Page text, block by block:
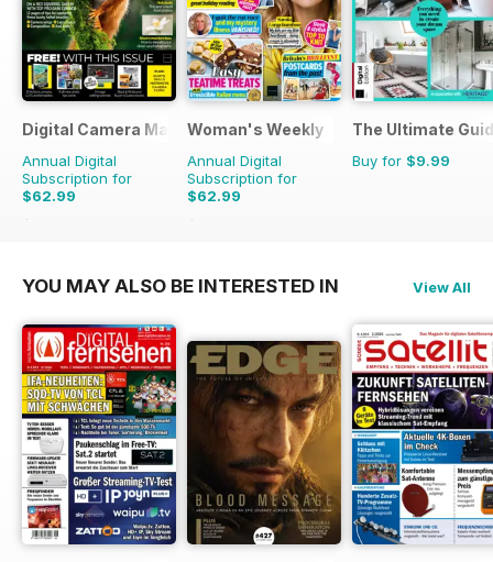
Digital Camera Magazine
Annual Digital
Subscription for
$62.99
$129.87
Woman's Weekly
Annual Digital
Subscription for
$62.99
$70.89
The Ultimate
Buy for $9.99
YOU MAY ALSO BE INTERESTED IN View All